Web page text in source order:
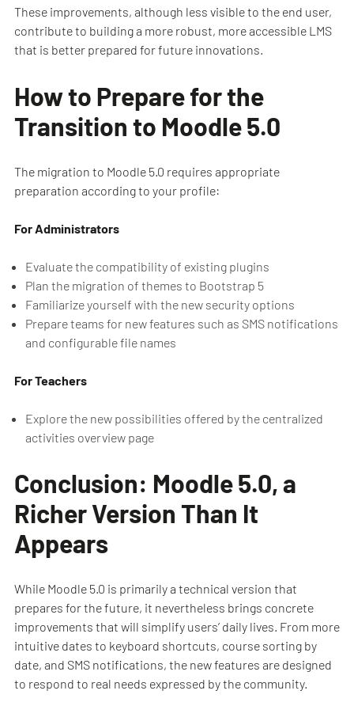
These improvements, although less visible to the end user,
contribute to building a more robust, more accessible LMS
that is better prepared for future innovations.
How to Prepare for the
Transition to Moodle 5.0
The migration to Moodle 5.0 requires appropriate
preparation according to your profile:
For Administrators
Evaluate the compatibility of existing plugins
Plan the migration of themes to Bootstrap 5
Familiarize yourself with the new security options
Prepare teams for new features such as SMS notifications
and configurable file names
For Teachers
Explore the new possibilities offered by the centralized
activities overview page
Conclusion: Moodle 5.0, a
Richer Version Than It
Appears
While Moodle 5.0 is primarily a technical version that
prepares for the future, it nevertheless brings concrete
improvements that will simplify users’ daily lives. From more
intuitive dates to keyboard shortcuts, course sorting by
date, and SMS notifications, the new features are designed
to respond to real needs expressed by the community.